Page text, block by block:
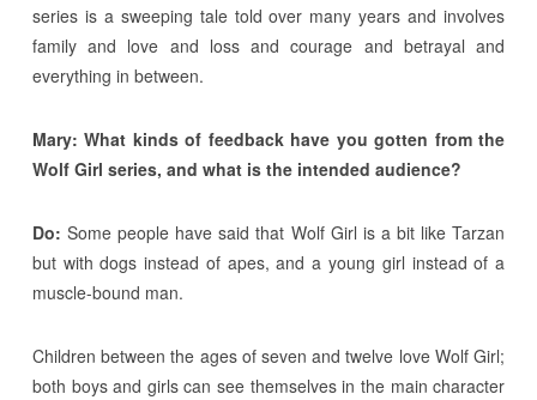
series is a sweeping tale told over many years and involves
family and love and loss and courage and betrayal and
everything in between.
Mary: What kinds of feedback have you gotten from the
Wolf Girl series, and what is the intended audience?
Do: Some people have said that Wolf Girl is a bit like Tarzan
but with dogs instead of apes, and a young girl instead of a
muscle-bound man.
Children between the ages of seven and twelve love Wolf Girl;
both boys and girls can see themselves in the main character